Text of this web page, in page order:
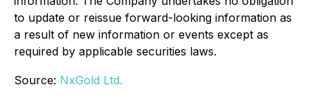
to update or reissue forward-looking information as
a result of new information or events except as
required by applicable securities laws.
Source: NxGold Ltd.